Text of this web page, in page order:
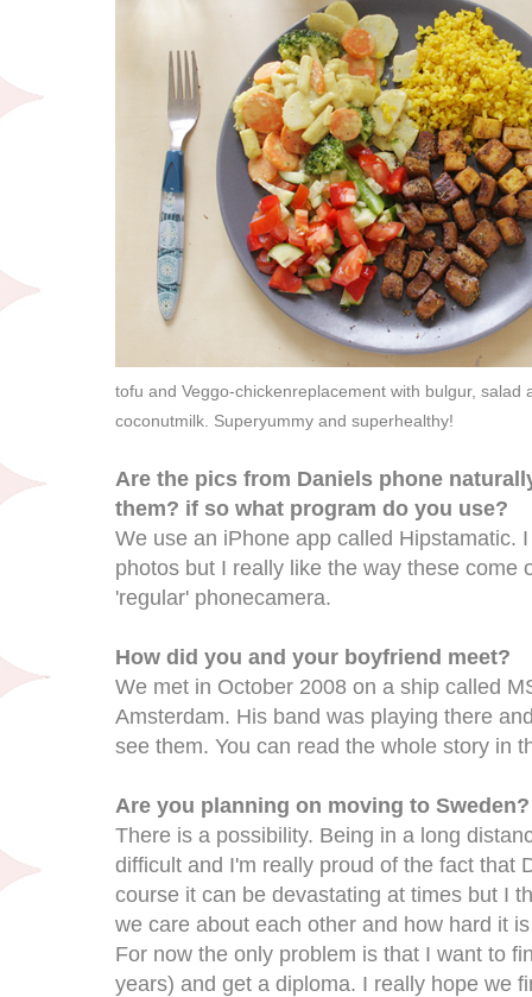
tofu and Veggo-chickenreplacement with bulgur, salad
coconutmilk. Superyummy and superhealthy!
Are the pics from Daniels phone
them? if so what program do you use?
We use an iPhone app called Hipstamatic.
photos but I really like the way these come
'regular' phonecamera.
How did you and your boyfriend meet?
We met in October 2008 on a ship called
Amsterdam. His band was playing there
see them. You can read the whole story in
Are you planning on moving to Sweden?
There is a possibility. Being in a long
difficult and I'm really proud of the fact that
course it can be devastating at times but I
we care about each other and how hard it
For now the only problem is that I want to
years) and get a diploma. I really hope we